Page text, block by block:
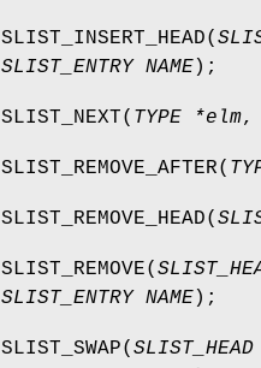
SLIST_INSERT_HEAD(
SLIST_ENTRY NAME);
SLIST_NEXT( TYPE *elm,
SLIST_REMOVE_AFTER(
SLIST_REMOVE_HEAD(
SLIST_REMOVE(
SLIST_ENTRY NAME);
SLIST_SWAP(